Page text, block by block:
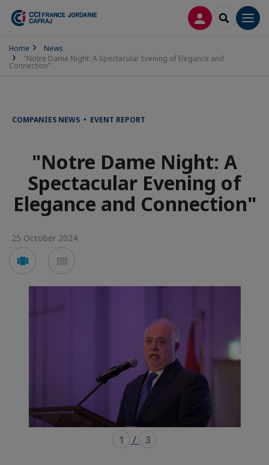
LOG INSEARCH
Home
News
"Notre Dame Night: A Spectacular Evening of Elegance and
Connection"
COMPANIES NEWS • EVENT REPORT
"Notre Dame Night: A
Spectacular Evening of
Elegance and Connection"
25 October 2024
Voir
en
en
1 / 3